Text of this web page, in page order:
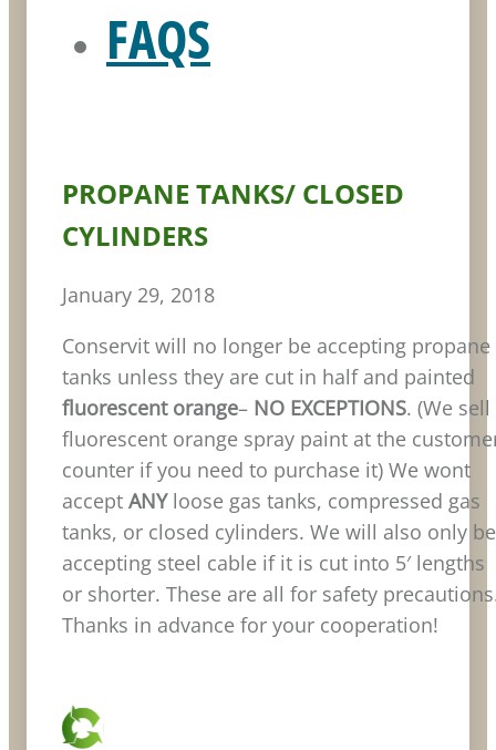
FAQS
PROPANE TANKS/ CLOSED
CYLINDERS
January 29, 2018
Conservit will no longer be accepting propane
tanks unless they are cut in half and painted
fluorescent orange– NO EXCEPTIONS. (We sell
fluorescent orange spray paint at the
counter if you need to purchase it) We wont
accept ANYloose gas tanks, compressed gas
tanks, or closed cylinders. We will also only be
accepting steel cable if it is cut into 5′ lengths
or shorter. These are all for safety
Thanks in advance for your cooperation!